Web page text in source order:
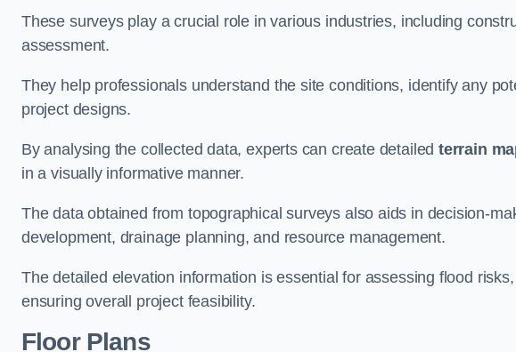
These surveys play a crucial role in various industries, including
assessment.
They help professionals understand the site conditions, identify any
project designs.
By analysing the collected data, experts can create detailedterrain
in a visually informative manner.
The data obtained from topographical surveys also aids in decision-
development, drainage planning, and resource management.
The detailed elevation information is essential for assessing flood
ensuring overall project feasibility.
Floor Plans